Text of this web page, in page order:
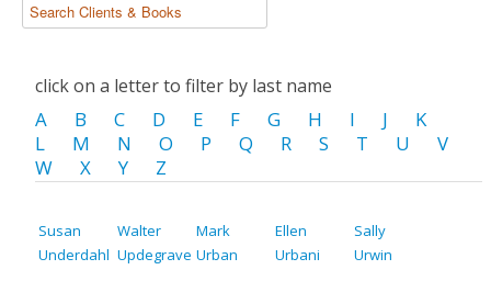
click on a letter to filter by last name
A B C D E F G H I J
K
L
M N O P Q R S T U
V
W
X Y Z
Susan
Underdahl
Walter
Updegrave
Mark
Urban
Ellen
Urbani
Sally
Urwin